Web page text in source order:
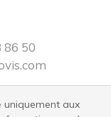
86 50​
uniquement aux